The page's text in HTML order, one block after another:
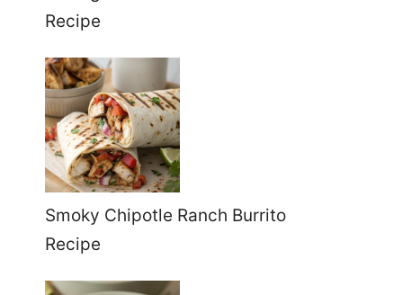
Recipe
Smoky Chipotle Ranch Burrito
Recipe